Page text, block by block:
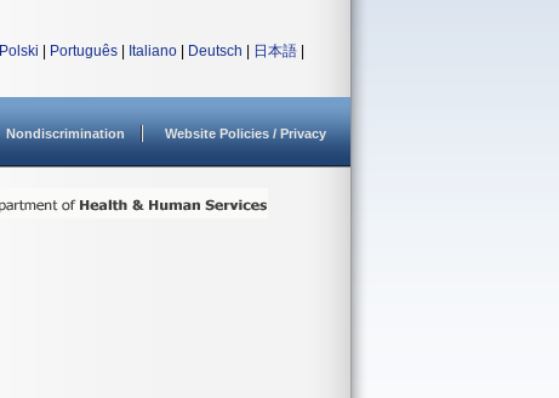
Polski Português Italiano Deutsch 日本語
Nondiscrimination Website Policies / Privacy